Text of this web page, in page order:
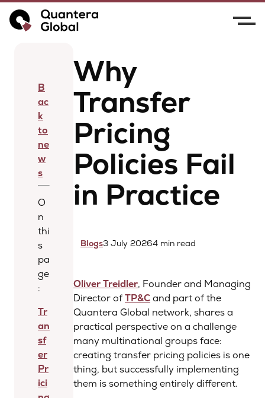
Home News
in Practice
B
ac
k
to
ne
w
s
O
n
thi
s
pa
ge
:
Tr
an
sf
er
Pr
ici
Why
Transfer
Pricing
Policies Fail
in Practice
Blogs3 July 20264 min read
Oliver Treidler, Founder and Managing
Director ofTP&Cand part of the
Quantera Global network, shares a
practical perspective on a challenge
many multinational groups face:
creating transfer pricing policies is one
thing, but successfully implementing
them is something entirely different.